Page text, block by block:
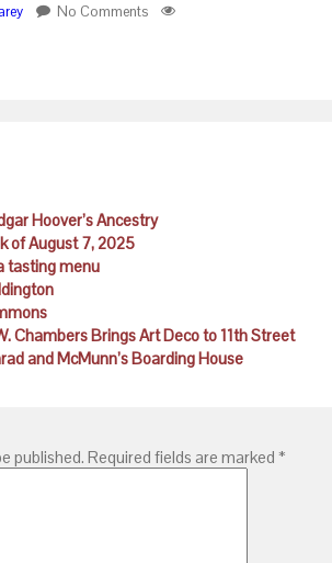
No Comments
Hoover’s Ancestry
of August 7, 2025
tasting menu
Chambers Brings Art Deco to 11th Street
and McMunn’s Boarding House
published. Required fields are marked *